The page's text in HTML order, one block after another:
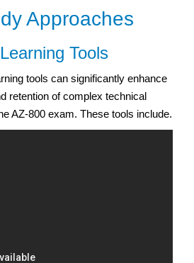
Approaches
Tools
tools can significantly enhance
retention of complex technical
AZ-800 exam. These tools include.